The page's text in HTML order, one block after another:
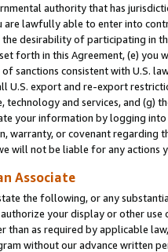
authority that has
are lawfully able to enter into
desirability of participating in
forth in this Agreement, (e)
sanctions consistent with U.S.
export and re-export
and services, and (g)
your information by logging
warranty, or covenant regarding
will not be liable for any actions
Associate
the following, or any
your display or other
than as required by applicable
without our advance written